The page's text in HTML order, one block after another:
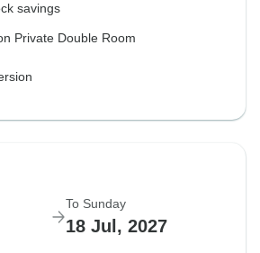
savings
Private Double Room
To Sunday
18 Jul, 2027